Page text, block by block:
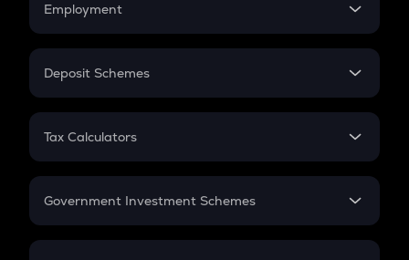
Employment
In-Hand Salary
PPF
Gratuity
Retirement
Deposit Schemes
FD
Tax Calculators
GST
Government Investment Schemes
Sukanya Samriddhu Yojana